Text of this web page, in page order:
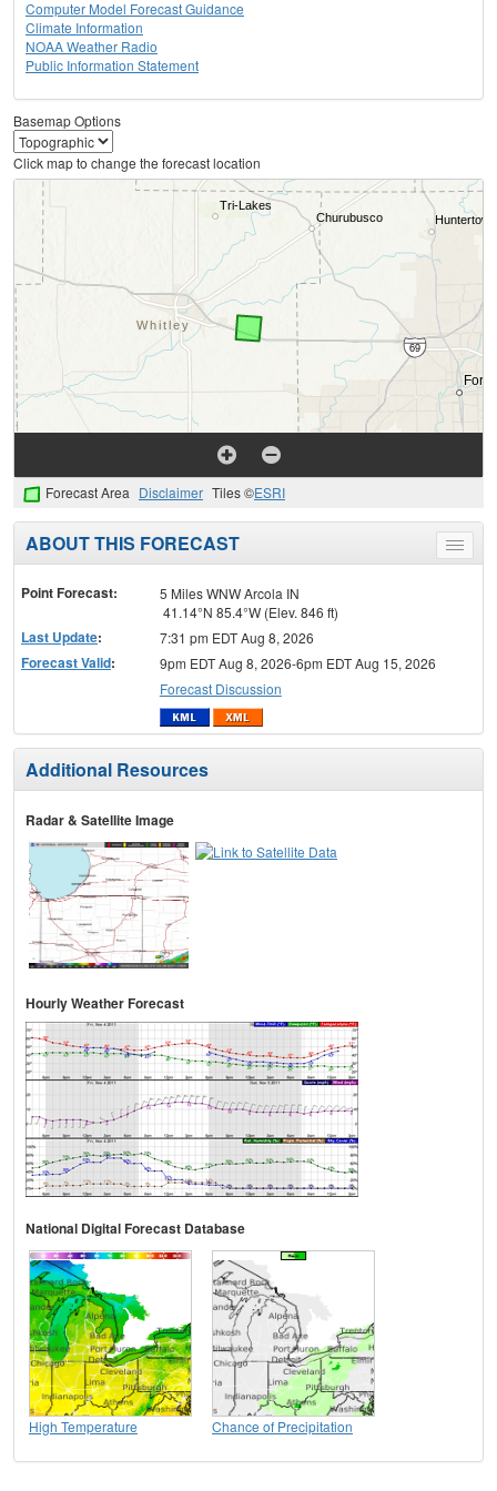
Computer Model Forecast Guidance
Climate Information
NOAA Weather Radio
Public Information Statement
Basemap Options
Click map to change the forecast location
Forecast Area Disclaimer Tiles ©ESRI
Toggle
menu
ABOUT THIS FORECAST
Point Forecast:
5 Miles WNW Arcola IN
41.14°N 85.4°W (Elev. 846 ft)
Last Update: 7:31 pm EDT Aug 8, 2026
Forecast Valid:
9pm EDT Aug 8, 2026-6pm EDT Aug 15, 2026
Forecast Discussion
Additional Resources
Radar & Satellite Image
Hourly Weather Forecast
National Digital Forecast Database
High Temperature Chance of Precipitation